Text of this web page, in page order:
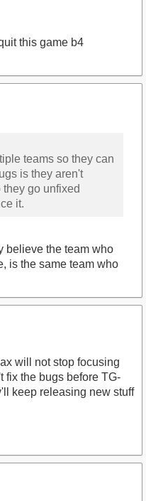
this game b4
teams so they can
is they aren't
go unfixed
it.
believe the team who
is the same team who
will not stop focusing
fix the bugs before TG-
keep releasing new stuff